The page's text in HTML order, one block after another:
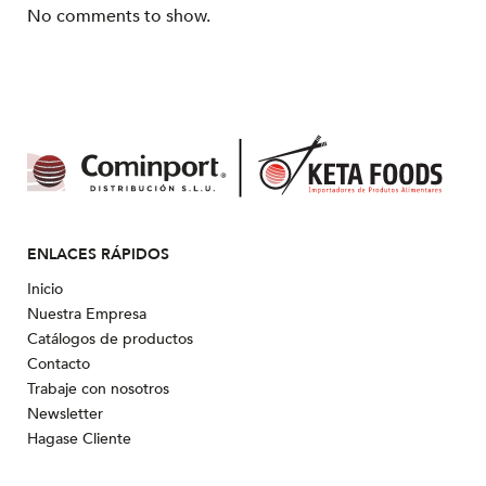
No comments to show.
ENLACES RÁPIDOS
Inicio
Nuestra Empresa
Catálogos de productos
Contacto
Trabaje con nosotros
Newsletter
Hagase Cliente